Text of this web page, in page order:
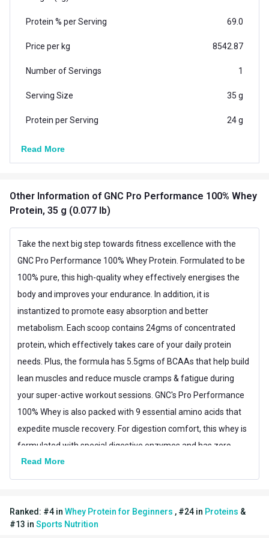
you.
makes each scoop super enjoyable. Also, it has no
Protein % per Serving 69.0
Price per kg 8542.87
Number of Servings 1
Serving Size 35 g
Protein per Serving 24 g
Vegetarian/Non-
Vegetarian
Country of Origin
Brand Origin International
Goal
Muscle Building,Muscle
Recovery
Packaging Sachet
Vendor Code 90200291
Product Code/UPC 48107160197
Weight Bucket 0.08
Flavour Base
Special Traits
Read More
Other Information of GNC Pro Performance 100% Whey
Protein, 35 g (0.077 lb)
Take the next big step towards fitness excellence with the
GNC Pro Performance 100% Whey Protein. Formulated to be
100% pure, this high-quality whey effectively energises the
body and improves your endurance. In addition, it is
instantized to promote easy absorption and better
metabolism. Each scoop contains 24gms of concentrated
protein, which effectively takes care of your daily protein
needs. Plus, the formula has 5.5gms of BCAAs that help build
lean muscles and reduce muscle cramps & fatigue during
your super-active workout sessions. GNC's Pro Performance
100% Whey is also packed with 9 essential amino acids that
expedite muscle recovery. For digestion comfort, this whey is
formulated with special digestive enzymes and has zero
gluten for easy digestion. Furthermore, it has a yummy
flavour for a savoury taste. Moreover, the formula has no
World Anti-Doping Agency (WADA) approved and Informed
Choice certified.
Read More
Ranked: #4 in Whey Protein for Beginners , #24 in Proteins &
#13 in Sports Nutrition